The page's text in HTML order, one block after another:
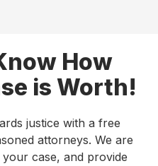
How
is Worth!
justice with a free
attorneys. We are
case, and provide